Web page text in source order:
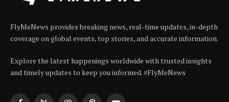
FlyMeNews provides breaking news, real-time updates, in-depth
coverage on global events, top stories, and accurate information.
Explore the latest happenings worldwide with trusted insights
and timely updates to keep you informed. #FlyMeNews